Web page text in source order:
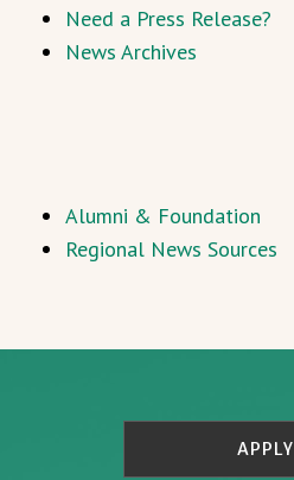
Need a Press Release?
News Archives
Alumni & Foundation
Regional News Sources
APPLY